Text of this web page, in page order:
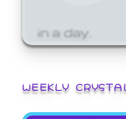
in a day.
WEEKLY